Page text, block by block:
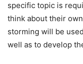
specific topic is
think about their
storming will be
well as to develop